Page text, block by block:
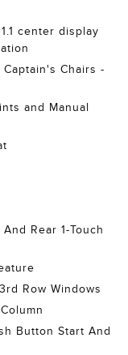
center display
Chairs -
and Manual
Rear 1-Touch
Row Windows
Button Start And